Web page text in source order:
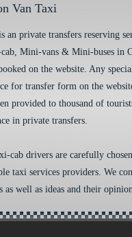
Van Taxi
an private transfers reserving
Mini-vans & Mini-buses in
on the website. Any
for transfer form on the
provided to thousand of
in private transfers.
cab drivers are carefully
taxi services providers. We
as well as ideas and their